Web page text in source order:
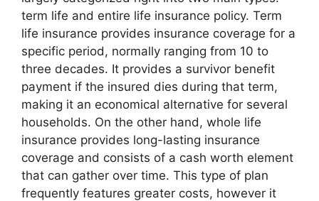
term life and entire life insurance policy. Term
life insurance provides insurance coverage for a
specific period, normally ranging from 10 to
three decades. It provides a survivor benefit
payment if the insured dies during that term,
making it an economical alternative for several
households. On the other hand, whole life
insurance provides long-lasting insurance
coverage and consists of a cash worth element
that can gather over time. This type of plan
frequently features greater costs, however it